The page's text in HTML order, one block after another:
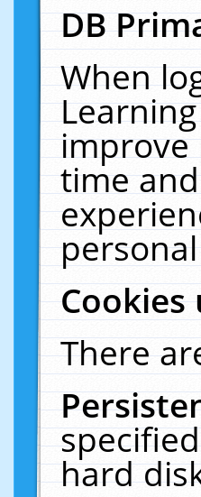
DB
When
improve
time
Cookies
There
hard